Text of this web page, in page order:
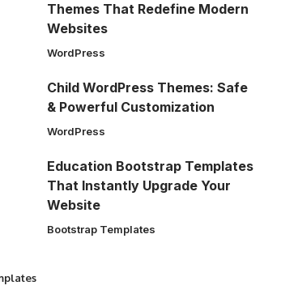
Themes That Redefine Modern
Websites
WordPress
Child WordPress Themes: Safe
& Powerful Customization
WordPress
Education Bootstrap Templates
That Instantly Upgrade Your
Website
Bootstrap Templates